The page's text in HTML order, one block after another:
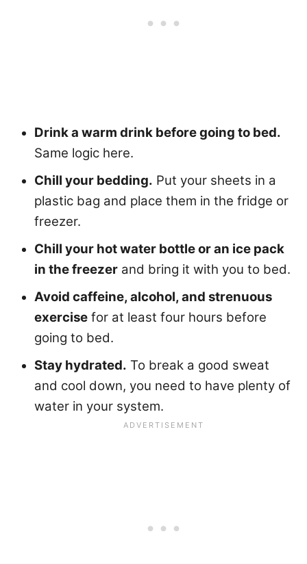
Drink a warm drink before going to bed.
Same logic here.
Chill your bedding. Put your sheets in a
plastic bag and place them in the fridge or
freezer.
Chill your hot water bottle or an ice pack
in the freezer and bring it with you to bed.
Avoid caffeine, alcohol, and strenuous
exercise for at least four hours before
going to bed.
Stay hydrated. To break a good sweat
and cool down, you need to have plenty of
water in your system.